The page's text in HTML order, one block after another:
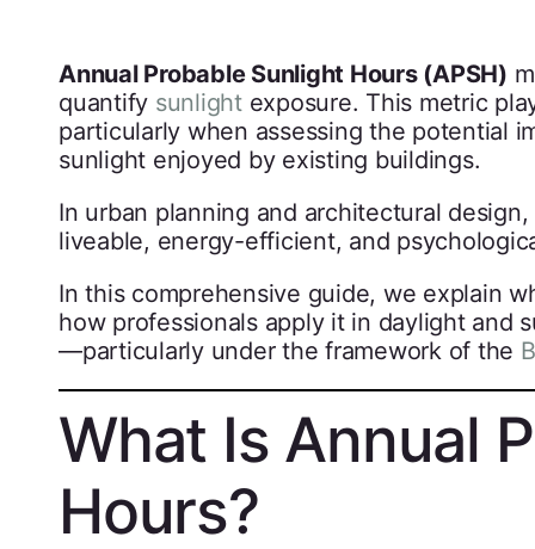
Annual Probable Sunlight Hours (APSH)
quantify sunlightexposure. This metric
particularly when assessing the potential
sunlight enjoyed by existing buildings.
In urban planning and architectural
liveable, energy-efficient, and
In this comprehensive guide, we explain
how professionals apply it in daylight and
—particularly under the framework of the
What Is Annual
Hours?